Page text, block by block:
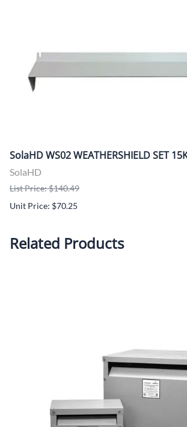
SolaHD WS02 WEATHERSHIELD SET
SolaHD
List Price: $140.49
Unit Price: $70.25
Related Products